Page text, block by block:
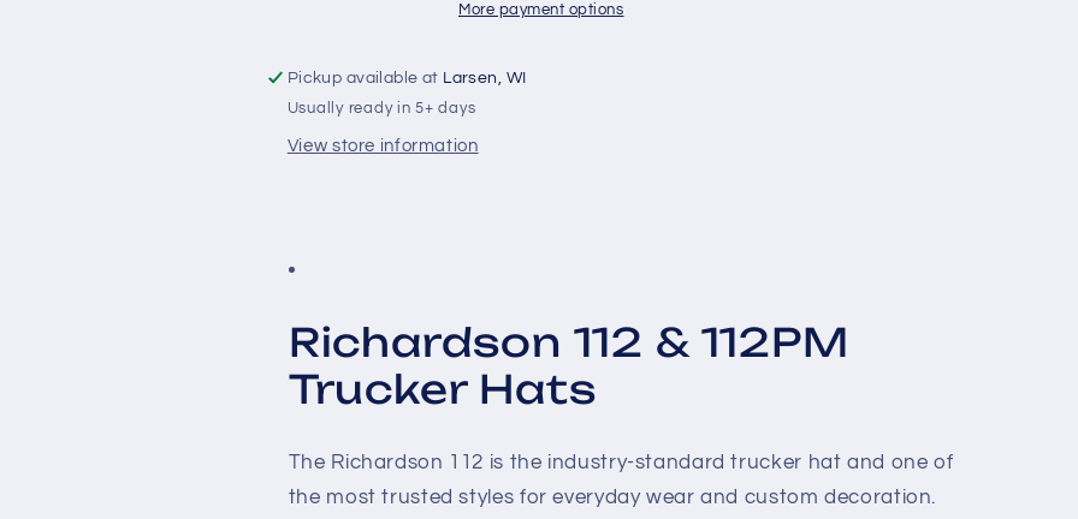
More payment options
Pickup available at Larsen, WI
Usually ready in 5+ days
View store information
Richardson 112 & 112PM
Trucker Hats
The Richardson 112 is the industry-standard trucker hat and one of
the most trusted styles for everyday wear and custom decoration.